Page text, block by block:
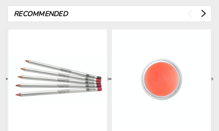
RECOMMENDED
> >
> >>